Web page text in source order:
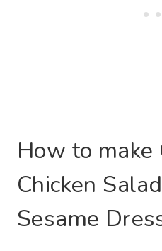
How to make
Chicken
Sesame